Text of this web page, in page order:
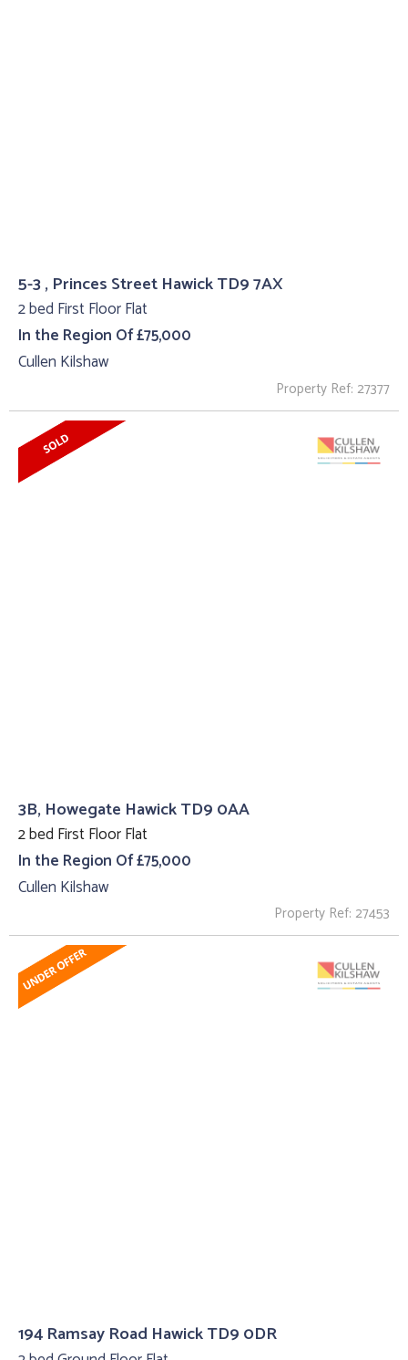
5-3 , Princes Street Hawick TD9 7AX
2 bed First Floor Flat
In the Region Of £75,000
Cullen Kilshaw
Property Ref: 27377
3B, Howegate Hawick TD9 0AA
2 bed First Floor Flat
In the Region Of £75,000
Cullen Kilshaw
Property Ref: 27453
194 Ramsay Road Hawick TD9 0DR